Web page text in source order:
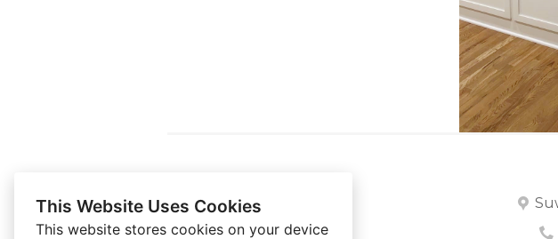
This Website Uses Cookies
This website stores cookies on your device